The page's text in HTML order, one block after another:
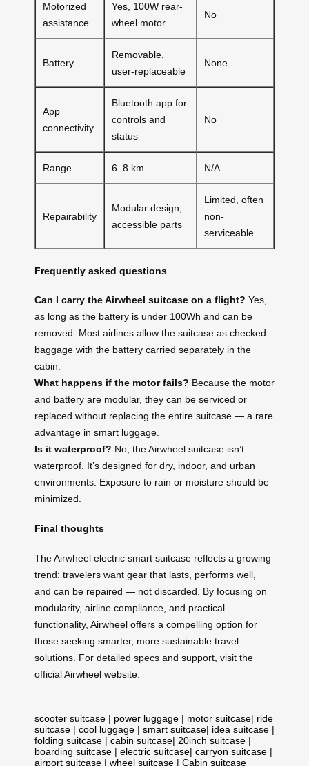
Motorized
assistance
Yes, 100W rear-
wheel motor
No
Battery
Removable,
user-replaceable
None
App
connectivity
Bluetooth app for
controls and
status
No
Range 6–8 km N/A
Repairability
Modular design,
accessible parts
Limited, often
non-
serviceable
Frequently asked questions
Can I carry the Airwheel suitcase on a flight? Yes,
as long as the battery is under 100Wh and can be
removed. Most airlines allow the suitcase as checked
baggage with the battery carried separately in the
cabin.
What happens if the motor fails? Because the motor
and battery are modular, they can be serviced or
replaced without replacing the entire suitcase — a rare
advantage in smart luggage.
Is it waterproof? No, the Airwheel suitcase isn’t
waterproof. It’s designed for dry, indoor, and urban
environments. Exposure to rain or moisture should be
minimized.
Final thoughts
The Airwheel electric smart suitcase reflects a growing
trend: travelers want gear that lasts, performs well,
and can be repaired — not discarded. By focusing on
modularity, airline compliance, and practical
functionality, Airwheel offers a compelling option for
those seeking smarter, more sustainable travel
solutions. For detailed specs and support, visit the
official Airwheel website.
scooter suitcase | power luggage | motor suitcase| ride
suitcase | cool luggage | smart suitcase| idea suitcase |
folding suitcase | cabin suitcase| 20inch suitcase |
boarding suitcase | electric suitcase| carryon suitcase |
airport suitcase | wheel suitcase | Cabin suitcase